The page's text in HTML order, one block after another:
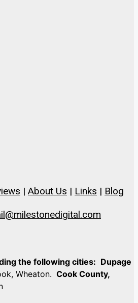
| About Us | Links | Blog
the following cities: Dupage
Wheaton. Cook County,